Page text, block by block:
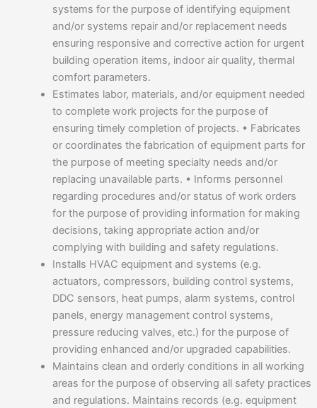
systems for the purpose of identifying equipment
and/or systems repair and/or replacement needs
ensuring responsive and corrective action for urgent
building operation items, indoor air quality, thermal
comfort parameters.
Estimates labor, materials, and/or equipment needed
to complete work projects for the purpose of
ensuring timely completion of projects. • Fabricates
or coordinates the fabrication of equipment parts for
the purpose of meeting specialty needs and/or
replacing unavailable parts. • Informs personnel
regarding procedures and/or status of work orders
for the purpose of providing information for making
decisions, taking appropriate action and/or
complying with building and safety regulations.
Installs HVAC equipment and systems (e.g.
actuators, compressors, building control systems,
DDC sensors, heat pumps, alarm systems, control
panels, energy management control systems,
pressure reducing valves, etc.) for the purpose of
providing enhanced and/or upgraded capabilities.
Maintains clean and orderly conditions in all working
areas for the purpose of observing all safety practices
and regulations. Maintains records (e.g. equipment